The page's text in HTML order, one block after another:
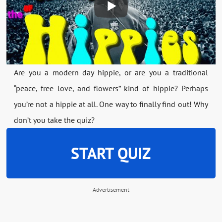
Are you a modern day hippie, or are you a traditional
“peace, free love, and flowers” kind of hippie? Perhaps
you’re not a hippie at all. One way to finally find out! Why
don’t you take the quiz?
START QUIZ
Advertisement